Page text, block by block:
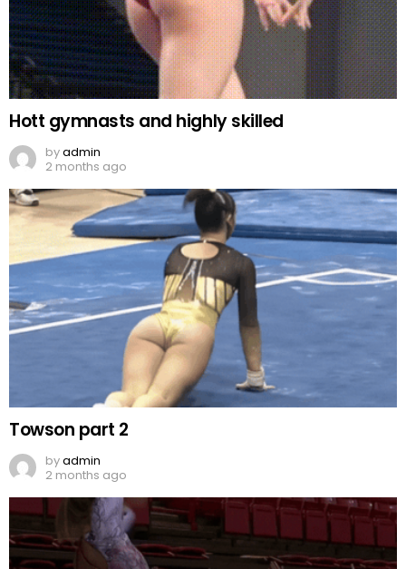
Hott gymnasts and highly skilled
byadmin
2 months ago
Towson part 2
byadmin
2 months ago